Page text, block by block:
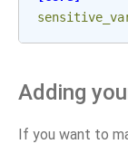
Adding
If you want to